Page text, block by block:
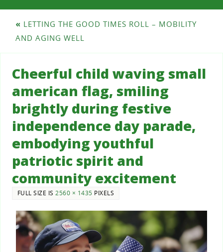
« LETTING THE GOOD TIMES ROLL – MOBILITY
AND AGING WELL
Cheerful child waving small
american flag, smiling
brightly during festive
independence day parade,
embodying youthful
patriotic spirit and
community excitement
FULL SIZE IS2560 × 1435 PIXELS